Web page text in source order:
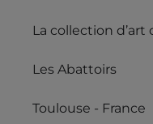
La collection d’art
Les Abattoirs
Toulouse - France